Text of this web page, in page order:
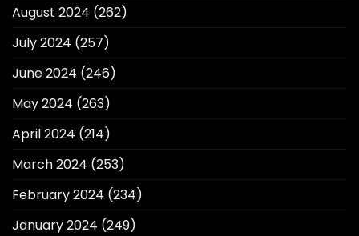
August 2024 (262)
July 2024 (257)
June 2024 (246)
May 2024 (263)
April 2024 (214)
March 2024 (253)
February 2024 (234)
January 2024 (249)